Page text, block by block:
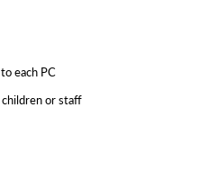
each PC
or staff